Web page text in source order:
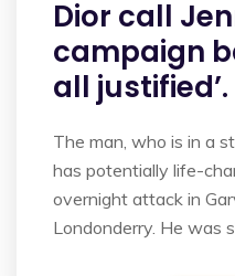
Dior call
campaign
all justified’.
The man, who is in a
has potentially life-
overnight attack in
Londonderry. He was